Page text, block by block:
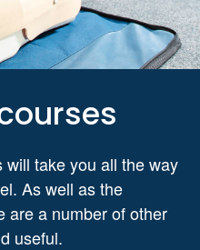
will take you all the way
As well as the
are a number of other
useful.